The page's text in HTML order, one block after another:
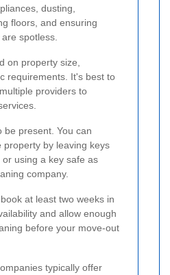
dusting,
floors, and ensuring
spotless.
on property size,
requirements. It's best to
providers to
be present. You can
property by leaving keys
using a key safe as
company.
at least two weeks in
and allow enough
before your move-out
typically offer